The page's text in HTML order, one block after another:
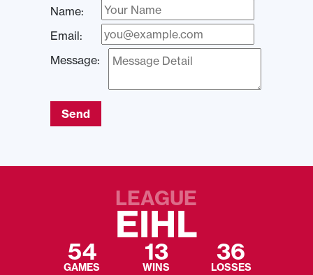
Name:
Email:
Message:
Send
LEAGUE
EIHL
54
GAMES
13
WINS
36
LOSSES